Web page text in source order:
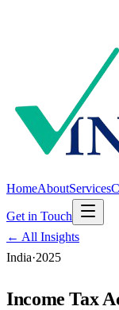
HomeAboutServices
Get in Touch
← All Insights
India·2025
Income Tax